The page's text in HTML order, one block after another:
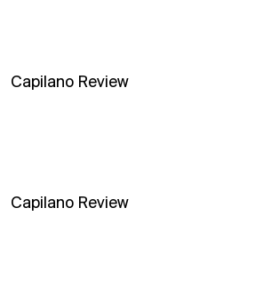
Capilano Review
Capilano Review